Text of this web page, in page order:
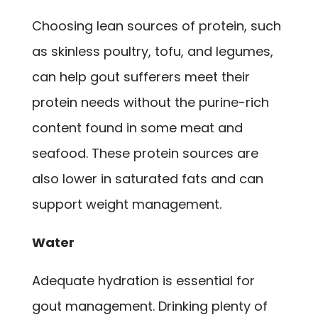
Choosing lean sources of protein, such
as skinless poultry, tofu, and legumes,
can help gout sufferers meet their
protein needs without the purine-rich
content found in some meat and
seafood. These protein sources are
also lower in saturated fats and can
support weight management.
Water
Adequate hydration is essential for
gout management. Drinking plenty of